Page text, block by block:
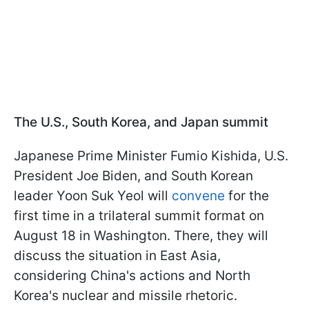
The U.S., South Korea, and Japan summit
Japanese Prime Minister Fumio Kishida, U.S.
President Joe Biden, and South Korean
leader Yoon Suk Yeol will convene for the
first time in a trilateral summit format on
August 18 in Washington. There, they will
discuss the situation in East Asia,
considering China's actions and North
Korea's nuclear and missile rhetoric.